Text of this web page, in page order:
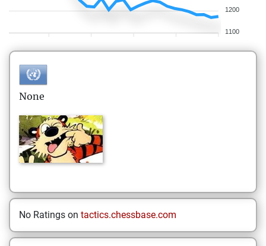
1200
1100
None
No Ratings on tactics.chessbase.com